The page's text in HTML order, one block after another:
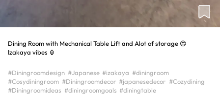
Dining Room with Mechanical Table Lift and Alot of storage 😍
Izakaya vibes 🏮
#Diningroomdesign #Japanese #izakaya #diningroom
#Cosydiningroom #Diningroomdecor #japanesedecor #Cozydining
#Diningroomideas #diningroomgoals #diningtable